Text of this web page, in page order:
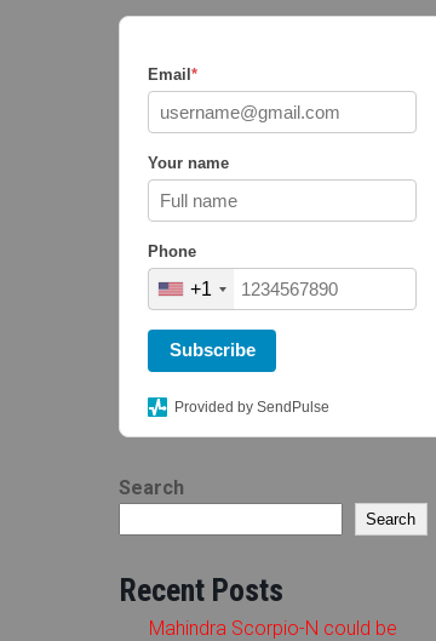
Email *
Your name
Phone
+1
Subscribe
Provided by SendPulse
Search
Search
Recent Posts
Mahindra Scorpio-N could be